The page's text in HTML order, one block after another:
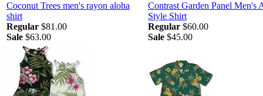
Coconut Trees men's rayon aloha
shirt
Regular $81.00
Sale $63.00
Contrast Garden Panel Men's
Style Shirt
Regular $60.00
Sale $45.00